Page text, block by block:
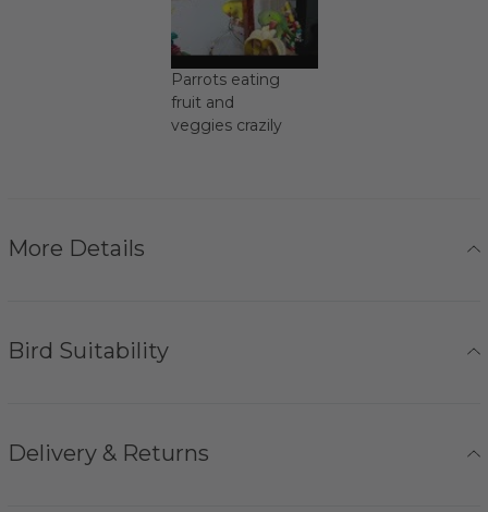
Parrots eating
fruit and
veggies crazily
More Details
Bird Suitability
Delivery & Returns